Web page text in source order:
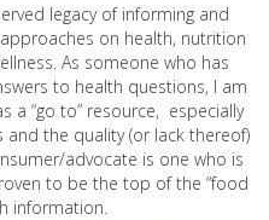
legacy of informing and
on health, nutrition
As someone who has
to health questions, I am
a “go to” resource, especially
the quality (or lack thereof)
advocate is one who is
to be the top of the “food
information.